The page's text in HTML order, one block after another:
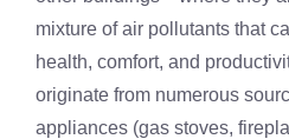
mixture of air pollutants that
health, comfort, and
originate from numerous
appliances (gas stoves,